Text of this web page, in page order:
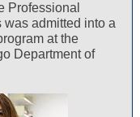
Professional
admitted into a
at the
Department of